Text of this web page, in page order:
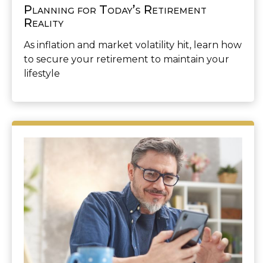
Planning for Today’s Retirement
Reality
As inflation and market volatility hit, learn how
to secure your retirement to maintain your
lifestyle